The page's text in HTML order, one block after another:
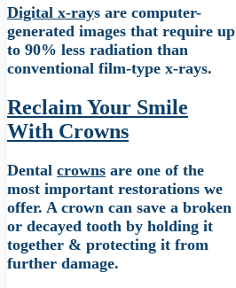
Digital x-rays are computer-
generated images that require up
to 90% less radiation than
conventional film-type x-rays.
Reclaim Your Smile
With Crowns
Dental crowns are one of the
most important restorations we
offer. A crown can save a broken
or decayed tooth by holding it
together & protecting it from
further damage.